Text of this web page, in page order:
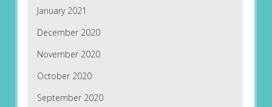
January 2021
December 2020
November 2020
October 2020
September 2020